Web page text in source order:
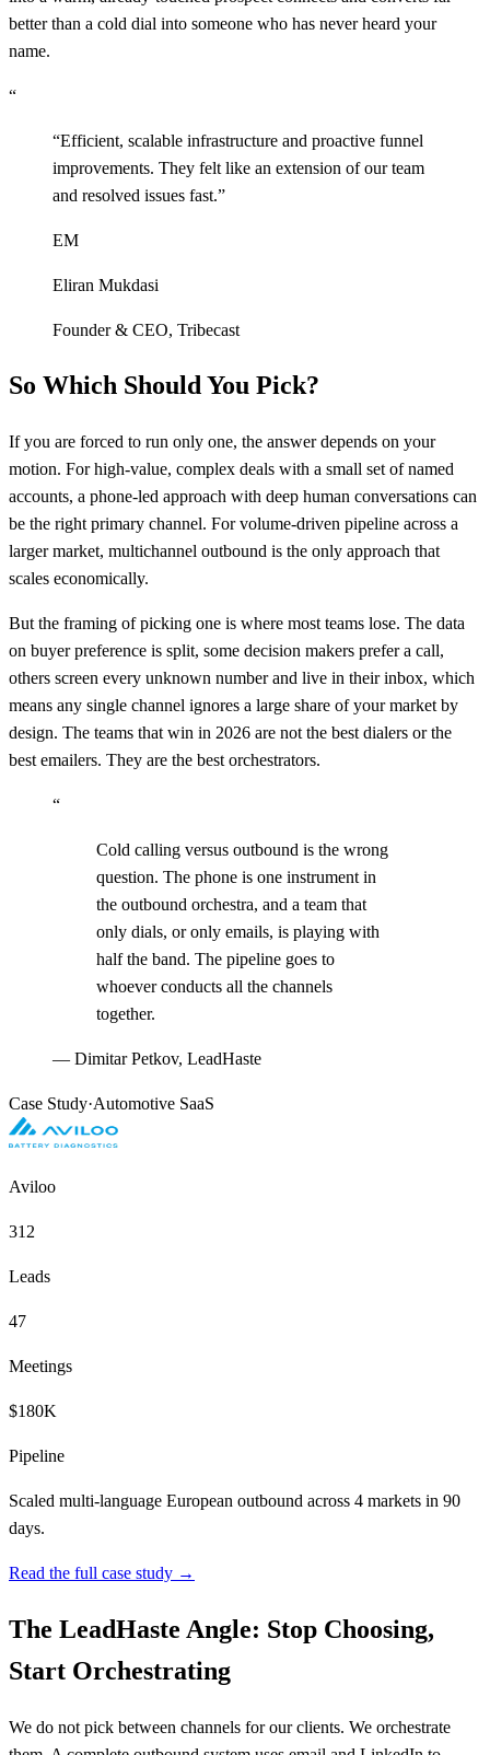
better than a cold dial into someone who has never heard your
name.
“
“Efficient, scalable infrastructure and proactive funnel
improvements. They felt like an extension of our team
and resolved issues fast.”
EM
Eliran Mukdasi
Founder & CEO, Tribecast
So Which Should You Pick?
If you are forced to run only one, the answer depends on your
motion. For high-value, complex deals with a small set of named
accounts, a phone-led approach with deep human conversations can
be the right primary channel. For volume-driven pipeline across a
larger market, multichannel outbound is the only approach that
scales economically.
But the framing of picking one is where most teams lose. The data
on buyer preference is split, some decision makers prefer a call,
others screen every unknown number and live in their inbox, which
means any single channel ignores a large share of your market by
design. The teams that win in 2026 are not the best dialers or the
best emailers. They are the best orchestrators.
“
Cold calling versus outbound is the wrong
question. The phone is one instrument in
the outbound orchestra, and a team that
only dials, or only emails, is playing with
half the band. The pipeline goes to
whoever conducts all the channels
together.
— Dimitar Petkov, LeadHaste
Case Study·Automotive SaaS
Aviloo
312
Leads
47
Meetings
$180K
Pipeline
Scaled multi-language European outbound across 4 markets in 90
days.
Read the full case study →
The LeadHaste Angle: Stop Choosing,
Start Orchestrating
We do not pick between channels for our clients. We orchestrate